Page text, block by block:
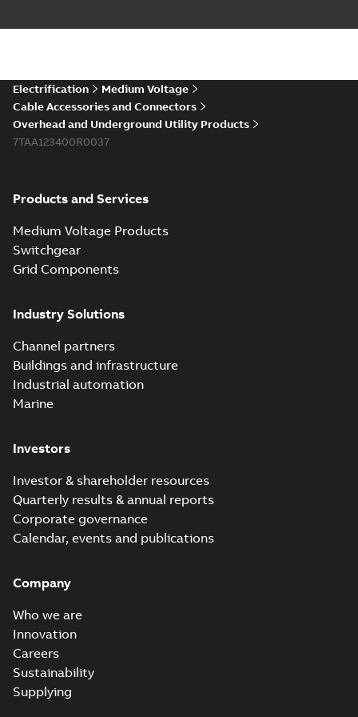
Elastimold 200a
reference GM7368
Summary:
summary available
Reference list-English
Electrification
Medium Voltage
Cable Accessories and Connectors
Overhead and Underground Utility Products
7TAA123400R0037
Products and Services
Medium Voltage Products
Switchgear
Grid Components
Industry Solutions
Channel partners
Buildings and infrastructure
Industrial automation
Marine
Investors
Investor & shareholder resources
Quarterly results & annual reports
Corporate governance
Calendar, events and publications
Company
Who we are
Innovation
Careers
Sustainability
Supplying